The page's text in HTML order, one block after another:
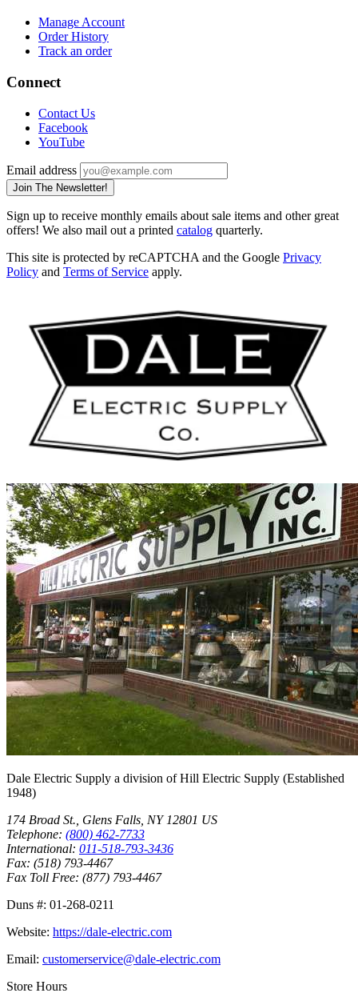
Manage Account
Order History
Track an order
Connect
Contact Us
Facebook
YouTube
Email address
Join The Newsletter!
Sign up to receive monthly emails about sale items and other great
offers! We also mail out a printed catalog quarterly.
This site is protected by reCAPTCHA and the Google Privacy
Policy and Terms of Service apply.
Dale Electric Supply a division ofHill Electric Supply (Established
1948)
174 Broad St. Glens Falls NY 12801 US
Telephone: (800) 462-7733
International: 011-518-793-3436
Fax: (518) 793-4467
Fax Toll Free: (877) 793-4467
Duns #: 01-268-0211
Website: https://dale-electric.com
Email: customerservice@dale-electric.com
Store Hours